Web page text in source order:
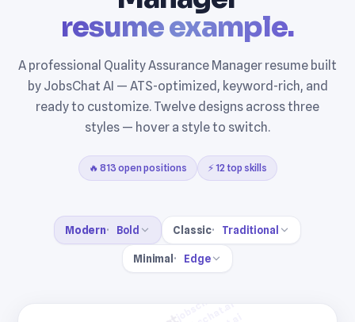
resume example.
A professional Quality Assurance Manager resume built
by JobsChat AI — ATS-optimized, keyword-rich, and
ready to customize. Twelve designs across three
styles — hover a style to switch.
🔥 813 open positions ⚡ 12 top skills
Modern Bold Classic Traditional
Minimal Edge